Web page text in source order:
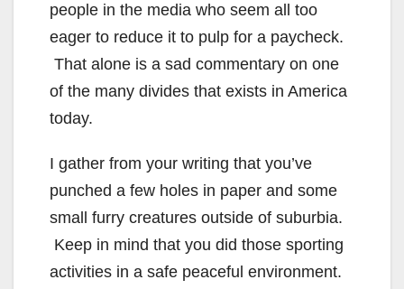
people in the media who seem all too
eager to reduce it to pulp for a paycheck.
That alone is a sad commentary on one
of the many divides that exists in America
today.
I gather from your writing that you’ve
punched a few holes in paper and some
small furry creatures outside of suburbia.
Keep in mind that you did those sporting
activities in a safe peaceful environment.